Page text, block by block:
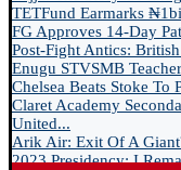
TETFund Earmarks
FG Approves 14-Day
Post-Fight Antics:
Enugu STVSMB
Chelsea Beats Stoke To
Claret Academy
United...
Arik Air: Exit Of A
2023 Presidency: I